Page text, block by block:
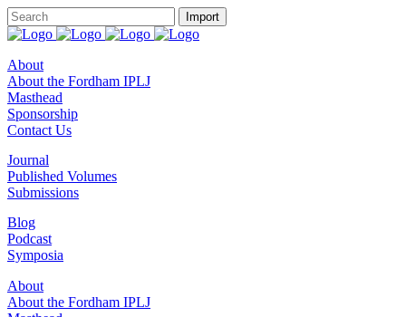
About
About the Fordham IPLJ
Masthead
Sponsorship
Contact Us
Journal
Published Volumes
Submissions
Blog
Podcast
Symposia
About
About the Fordham IPLJ